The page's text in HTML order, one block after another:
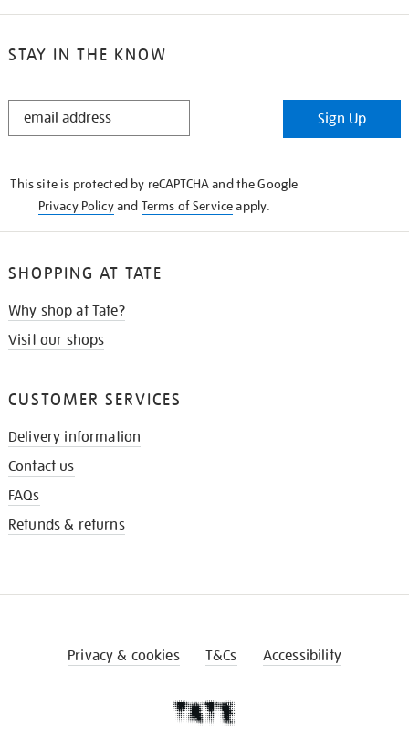
STAY IN THE KNOW
STAY
Sign Up
This site is protected by reCAPTCHA and the Google
Privacy Policyand Terms of Serviceapply.
SHOPPING AT TATE
Why shop at Tate?
Visit our shops
CUSTOMER SERVICES
Delivery information
Contact us
FAQs
Refunds & returns
Privacy & cookies T&Cs Accessibility